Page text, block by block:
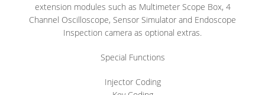
extension modules such as Multimeter Scope Box, 4
Channel Oscilloscope, Sensor Simulator and Endoscope
Inspection camera as optional extras.
Special Functions
Injector Coding